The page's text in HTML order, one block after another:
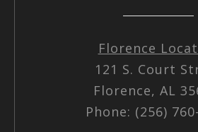
Florence
121 S. Court
Florence, AL
Phone: (256)